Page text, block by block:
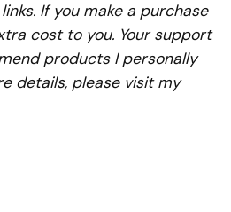
If you make a purchase
cost to you. Your support
products I personally
details, please visit my